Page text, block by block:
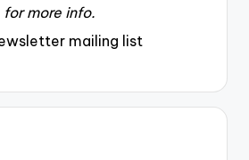
for more info.
mailing list